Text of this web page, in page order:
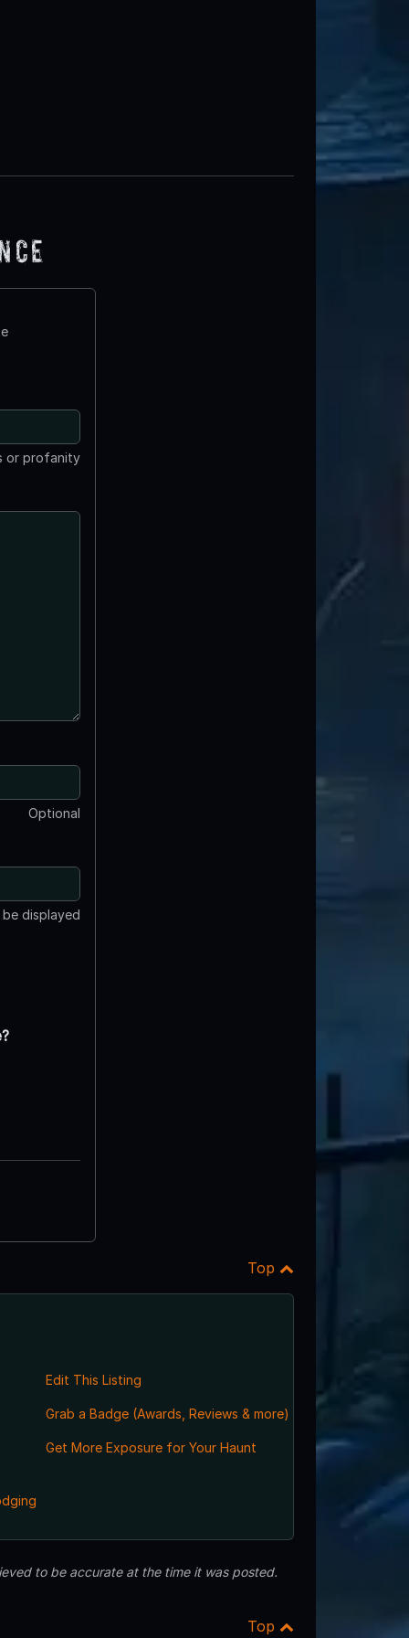
or profanity
Optional
displayed
Top
Edit This Listing
Grab a Badge (Awards, Reviews & more)
Get More Exposure for Your Haunt
to be accurate at the time it was posted.
Top